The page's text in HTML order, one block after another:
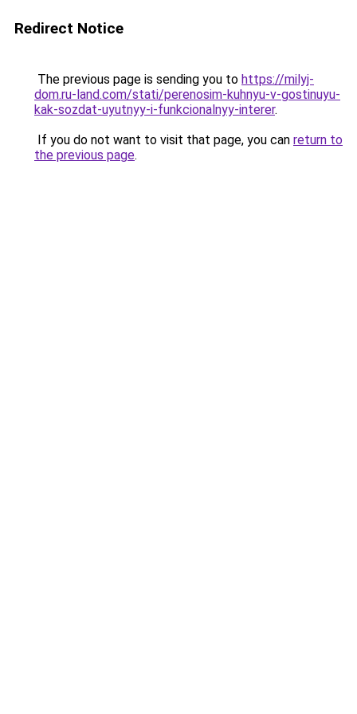
Redirect Notice
The previous page is sending you to https://milyj-
dom.ru-land.com/stati/perenosim-kuhnyu-v-gostinuyu-
kak-sozdat-uyutnyy-i-funkcionalnyy-interer.
If you do not want to visit that page, you can return to
the previous page.